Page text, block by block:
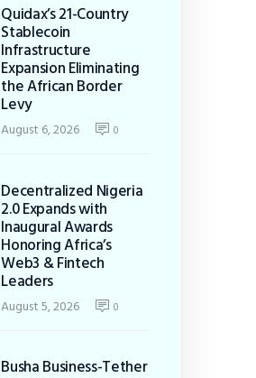
Quidax’s 21-Country
Stablecoin
Infrastructure
Expansion Eliminating
the African Border
Levy
August 6, 2026 0
Decentralized Nigeria
2.0 Expands with
Inaugural Awards
Honoring Africa’s
Web3 & Fintech
Leaders
August 5, 2026 0
Busha Business-Tether